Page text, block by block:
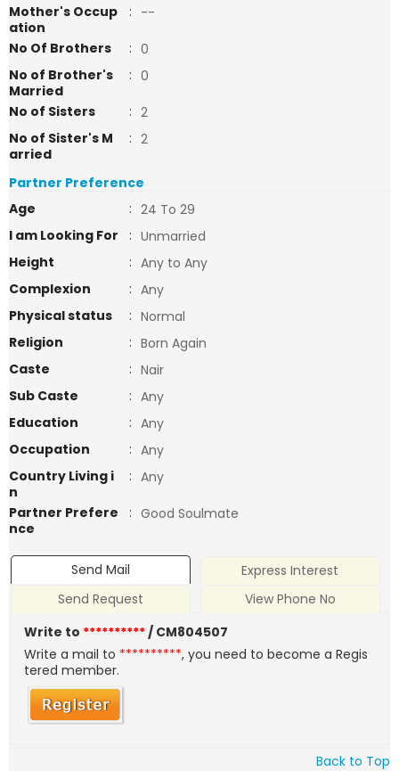
Mother's Occup
ation
: --
No Of Brothers
: 0
No of Brother's
Married
: 0
No of Sisters
: 2
No of Sister's M
arried
: 2
Partner Preference
Age
: 24 To 29
I am Looking For
: Unmarried
Height
: Any to Any
Complexion
: Any
Physical status
: Normal
Religion
: Born Again
Caste
: Nair
Sub Caste
: Any
Education
: Any
Occupation
: Any
Country Living i
n
: Any
Partner Prefere
nce
: Good Soulmate
Send Mail
Express Interest
Send Request
View Phone No
Write to **********/ CM804507
Write a mail to **********, you need to become a Regis
tered member.
Back to Top